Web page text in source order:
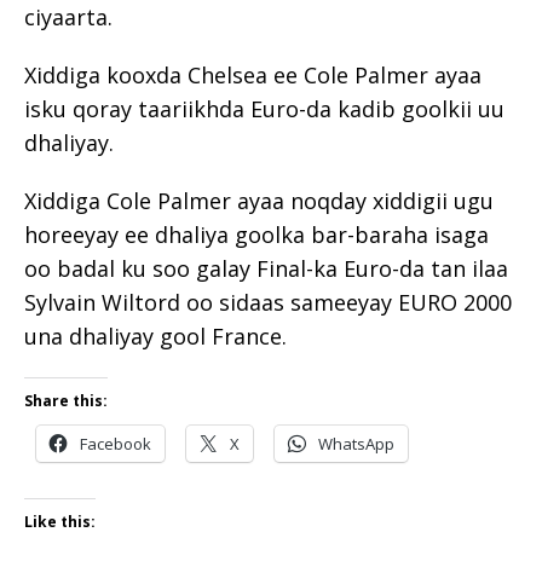
ciyaarta.
Xiddiga kooxda Chelsea ee Cole Palmer ayaa
isku qoray taariikhda Euro-da kadib goolkii uu
dhaliyay.
Xiddiga Cole Palmer ayaa noqday xiddigii ugu
horeeyay ee dhaliya goolka bar-baraha isaga
oo badal ku soo galay Final-ka Euro-da tan ilaa
Sylvain Wiltord oo sidaas sameeyay EURO 2000
una dhaliyay gool France.
Share this:
Facebook X WhatsApp
Like this: